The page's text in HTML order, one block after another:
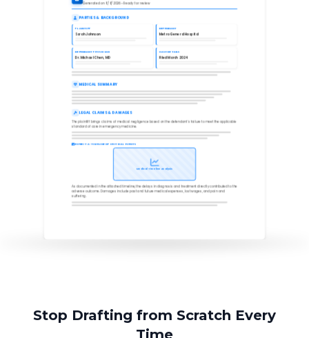
Generated on 8/8/2026 • Ready for review
PARTIES & BACKGROUND
PLAINTIFF
Sarah Johnson
DEFENDANT
Metro General Hospital
DEFENDANT PHYSICIAN
Dr. Michael Chen, MD
CASE DETAILS
Filed March 2024
MEDICAL SUMMARY
LEGAL CLAIMS & DAMAGES
The plaintiff brings claims of medical negligence based on the defendant's failure to meet the applicable
standard of care in emergency medicine.
EXHIBIT A: TIMELINE OF CRITICAL EVENTS
Medical Timeline Analysis
As documented in the attached timeline, the delays in diagnosis and treatment directly contributed to the
adverse outcome. Damages include past and future medical expenses, lost wages, and pain and
suffering.
Stop Drafting from Scratch Every
Time